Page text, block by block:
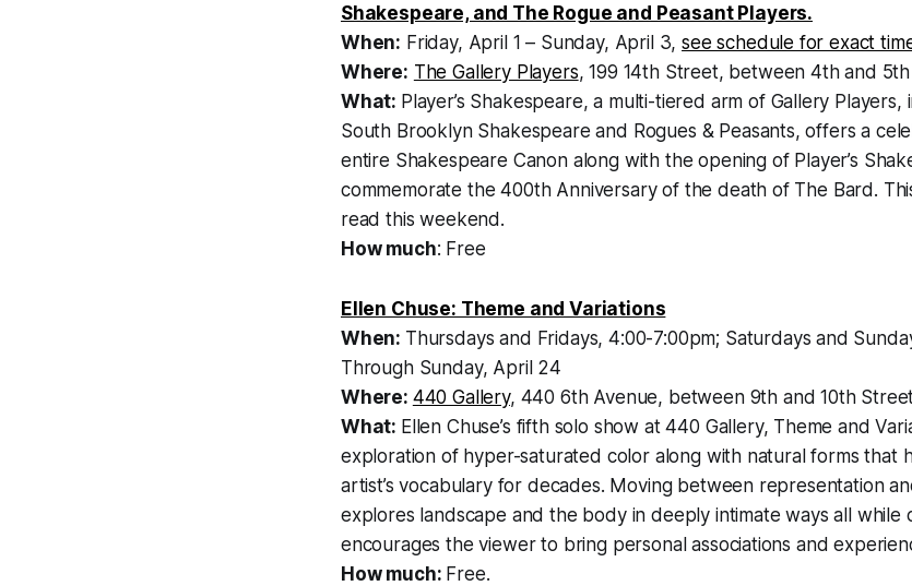
Shakespeare, and The Rogue and Peasant Players.
When: Friday, April 1 – Sunday, April 3,see schedule for exact
Where: The Gallery Players, 199 14th Street, between 4th and
What: Player’s Shakespeare, a multi-tiered arm of Gallery
South Brooklyn Shakespeare and Rogues & Peasants, offers a
entire Shakespeare Canon along with the opening of Player’s
commemorate the 400th Anniversary of the death of The Bard.
read this weekend.
How much: Free
Ellen Chuse: Theme and Variations
When: Thursdays and Fridays, 4:00-7:00pm; Saturdays and
Through Sunday, April 24
Where: 440 Gallery, 440 6th Avenue, between 9th and 10th
What: Ellen Chuse’s fifth solo show at 440 Gallery, Theme and
exploration of hyper-saturated color along with natural forms that
artist’s vocabulary for decades. Moving between representation
explores landscape and the body in deeply intimate ways all while
encourages the viewer to bring personal associations and
How much: Free.